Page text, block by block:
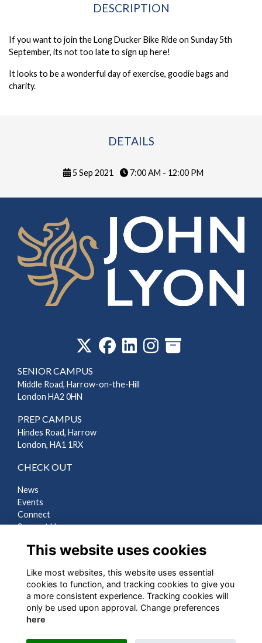
DESCRIPTION
If you want to join the Long Ducker Bike Ride on Sunday 5th
September, its not too late to sign up here!
It looks to be a wonderful day of exercise, goodie bags and
charity.
DETAILS
5 Sep 2021 7:00 AM - 12:00 PM
SENIOR CAMPUS
Middle Road, Harrow-on-the-Hill
London HA2 0HN
PREP CAMPUS
Hindes Road, Harrow
London, HA1 1RX
CHECK OUT
News
Events
Connect
Support Us
LEGAL
Terms
Privacy
Cookies
This website uses cookies
Like most websites, this website uses essential
cookies to function, and tracking cookies to give you
a more consistent experience. Tracking cookies will
only be used upon approval. Change preferences
here